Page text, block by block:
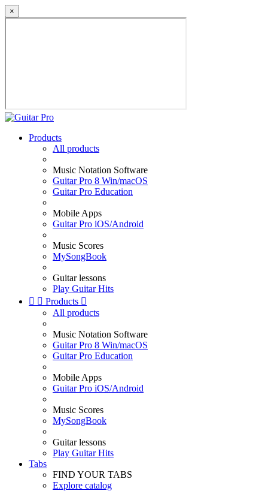
×
Products
All products
Music Notation Software
Guitar Pro 8 Win/macOS
Guitar Pro Education
Mobile Apps
Guitar Pro iOS/Android
Music Scores
MySongBook
Guitar lessons
Play Guitar Hits
  Products 
All products
Music Notation Software
Guitar Pro 8 Win/macOS
Guitar Pro Education
Mobile Apps
Guitar Pro iOS/Android
Music Scores
MySongBook
Guitar lessons
Play Guitar Hits
Tabs
FIND YOUR TABS
Explore catalog